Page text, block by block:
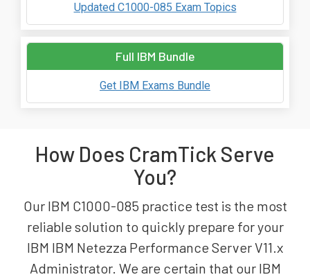
Updated C1000-085 Exam Topics
Full IBM Bundle
Get IBM Exams Bundle
How Does CramTick Serve
You?
Our IBM C1000-085 practice test is the most
reliable solution to quickly prepare for your
IBM IBM Netezza Performance Server V11.x
Administrator. We are certain that our IBM